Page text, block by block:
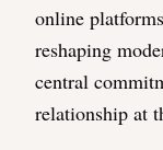
online
reshaping
central
relationship at